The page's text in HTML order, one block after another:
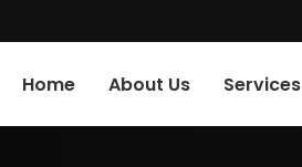
Home About Us Services